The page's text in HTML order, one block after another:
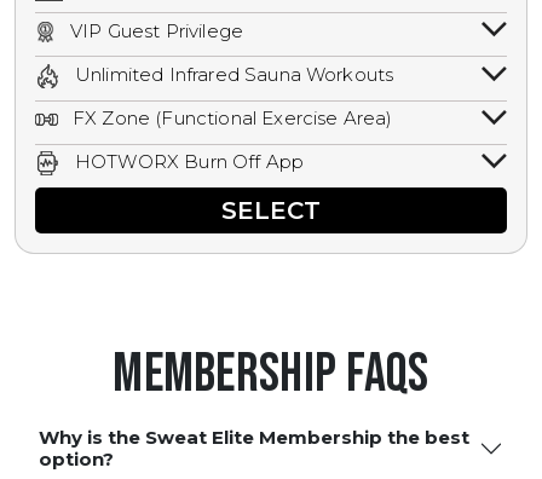
24/7 unlimited access to your home
studio.
VIP Guest Privilege
Bring a guest by scheduling a guest visit
with a staff member for FREE during
staffed hours!
Unlimited Infrared Sauna Workouts
Unlimited access to all isometric and HIIT
infrared workouts! Hot Yoga, Hot Cycle,
Hot Pilates, & MORE!
FX Zone (Functional Exercise Area)
A functional exercise area with free
weights, bands, ropes, and other
HOTWORX Burn Off App
Book sessions, track calories, earn
rewards, and MORE.SELECT
Membership FAQS
Why is the Sweat Elite Membership the best
option?